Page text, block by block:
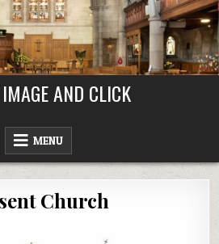
AND CLICK
MENU
Church